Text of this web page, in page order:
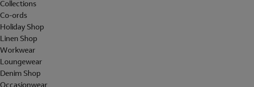
Collections
Co-ords
Holiday Shop
Linen Shop
Workwear
Loungewear
Denim Shop
Occasionwear